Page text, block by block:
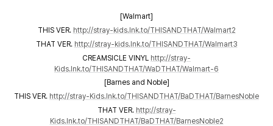
[Walmart]
THIS VER. http://stray-kids.lnk.to/THISANDTHAT/Walmart2
THAT VER. http://stray-kids.lnk.to/THISANDTHAT/Walmart3
CREAMSICLE VINYL http://stray-
Kids.lnk.to/THISANDTHAT/WaDTHAT/Walmart-6
[Barnes and Noble]
THIS VER. http://stray-Kids.lnk.to/THISANDTHAT/BaDTHAT/BarnesNoble
THAT VER. http://stray-
Kids.lnk.to/THISANDTHAT/BaDTHAT/BarnesNoble2